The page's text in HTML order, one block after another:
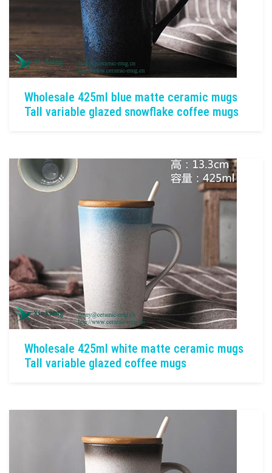
Wholesale 425ml blue matte ceramic mugs
Tall variable glazed snowflake coffee mugs
Wholesale 425ml white matte ceramic mugs
Tall variable glazed coffee mugs